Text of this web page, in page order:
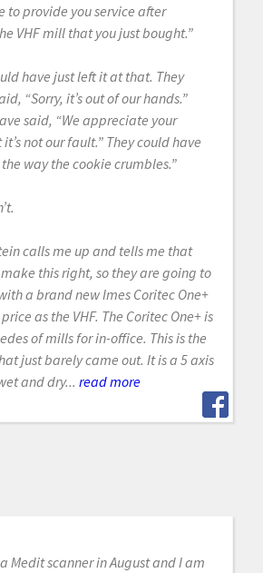
to provide you service after
VHF mill that you just bought.”
have just left it at that. They
“Sorry, it’s out of our hands.”
said, “We appreciate your
not our fault.” They could have
the way the cookie crumbles.”
calls me up and tells me that
this right, so they are going to
a brand new Imes Coritec One+
as the VHF. The Coritec One+ is
of mills for in-office. This is the
just barely came out. It is a 5 axis
and dry... read more
Medit scanner in August and I am